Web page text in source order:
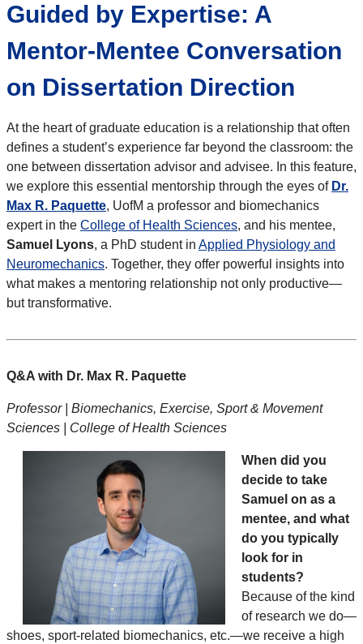
Guided by Expertise: A
Mentor-Mentee Conversation
on Dissertation Direction
At the heart of graduate education is a relationship that often
defines a student’s experience far beyond the classroom: the
one between dissertation advisor and advisee. In this feature,
we explore this essential mentorship through the eyes of Dr.
Max R. Paquette, UofM a professor and biomechanics
expert in the College of Health Sciences, and his mentee,
Samuel Lyons, a PhD student in Applied Physiology and
Neuromechanics. Together, they offer powerful insights into
what makes a mentoring relationship not only productive—
but transformative.
Q&A with Dr. Max R. Paquette
Professor | Biomechanics, Exercise, Sport & Movement
Sciences | College of Health Sciences
When did you
decide to take
Samuel on as a
mentee, and what
do you typically
look for in
students?
Because of the kind
of research we do—
shoes, sport-related biomechanics, etc.—we receive a high